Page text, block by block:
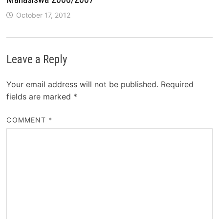
October 17, 2012
Leave a Reply
Your email address will not be published. Required
fields are marked *
COMMENT *